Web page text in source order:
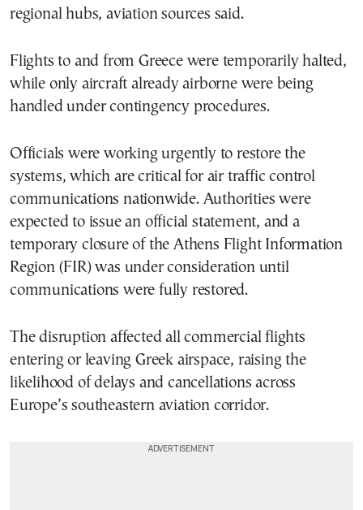
regional hubs, aviation sources said.
Flights to and from Greece were temporarily halted,
while only aircraft already airborne were being
handled under contingency procedures.
Officials were working urgently to restore the
systems, which are critical for air traffic control
communications nationwide. Authorities were
expected to issue an official statement, and a
temporary closure of the Athens Flight Information
Region (FIR) was under consideration until
communications were fully restored.
The disruption affected all commercial flights
entering or leaving Greek airspace, raising the
likelihood of delays and cancellations across
Europe’s southeastern aviation corridor.